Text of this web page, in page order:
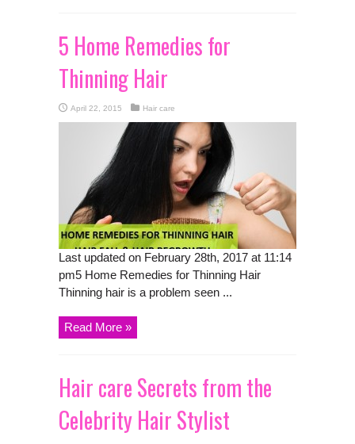
5 Home Remedies for
Thinning Hair
April 22, 2015 Hair care
Last updated on February 28th, 2017 at 11:14
pm5 Home Remedies for Thinning Hair
Thinning hair is a problem seen ...
Read More »
Hair care Secrets from the
Celebrity Hair Stylist